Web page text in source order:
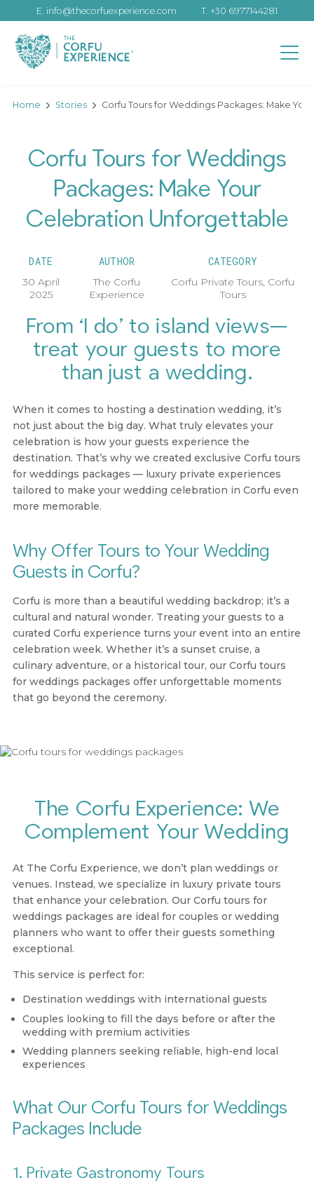
E. info@thecorfuexperience.com T. +30 6977144281
Home Stories Corfu Tours for Weddings Packages: Make
Corfu Tours for Weddings
Packages: Make Your
Celebration Unforgettable
DATE
30 April
2025
AUTHOR
The Corfu
Experience
CATEGORY
Corfu Private Tours, Corfu
Tours
From ‘I do’ to island views—
treat your guests to more
than just a wedding.
When it comes to hosting a destination wedding, it’s
not just about the big day. What truly elevates your
celebration is how your guests experience the
destination. That’s why we created exclusive Corfu tours
for weddings packages — luxury private experiences
tailored to make your wedding celebration in Corfu even
more memorable.
Why Offer Tours to Your Wedding
Guests in Corfu?
Corfu is more than a beautiful wedding backdrop; it’s a
cultural and natural wonder. Treating your guests to a
curated Corfu experience turns your event into an entire
celebration week. Whether it’s a sunset cruise, a
culinary adventure, or a historical tour, our Corfu tours
for weddings packages offer unforgettable moments
that go beyond the ceremony.
The Corfu Experience: We
Complement Your Wedding
At The Corfu Experience, we don’t plan weddings or
venues. Instead, we specialize in luxury private tours
that enhance your celebration. Our Corfu tours for
weddings packages are ideal for couples or wedding
planners who want to offer their guests something
exceptional.
This service is perfect for:
Destination weddings with international guests
Couples looking to fill the days before or after the
wedding with premium activities
Wedding planners seeking reliable, high-end local
experiences
What Our Corfu Tours for Weddings
Packages Include
1. Private Gastronomy Tours